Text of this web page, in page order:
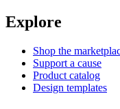
Explore
Shop the
Support a cause
Product catalog
Design templates